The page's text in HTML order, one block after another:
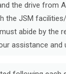
the drive from
the JSM
abide by the
assistance and